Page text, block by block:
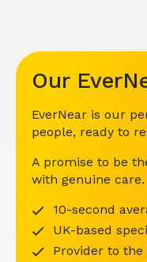
Our
EverNear is our
people, ready to
A promise to be
with genuine care.
10-second
UK-based
Provider to the